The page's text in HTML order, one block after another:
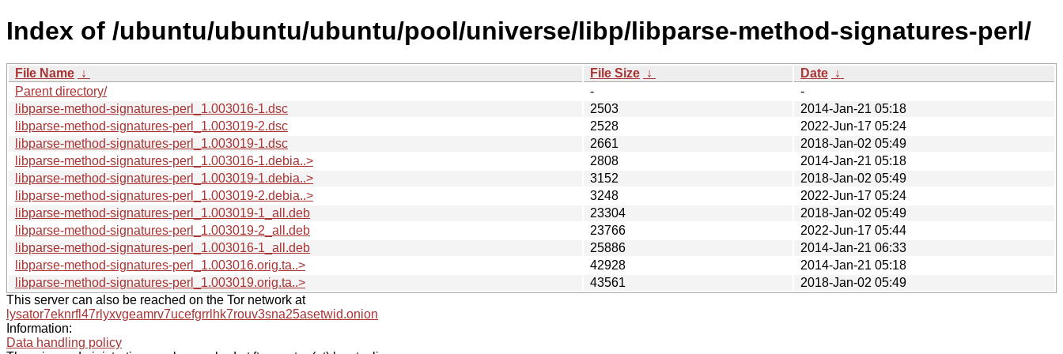
Index of /ubuntu/ubuntu/ubuntu/pool/universe/libp/libparse-method-signatures-perl/
File Name ↓ File Size ↓ Date ↓
Parent directory/
-
-
libparse-method-signatures-perl_1.003016-1.dsc
2503
2014-Jan-21 05:18
libparse-method-signatures-perl_1.003019-2.dsc
2528
2022-Jun-17 05:24
libparse-method-signatures-perl_1.003019-1.dsc
2661
2018-Jan-02 05:49
libparse-method-signatures-perl_1.003016-1.debia..>
2808
2014-Jan-21 05:18
libparse-method-signatures-perl_1.003019-1.debia..>
3152
2018-Jan-02 05:49
libparse-method-signatures-perl_1.003019-2.debia..>
3248
2022-Jun-17 05:24
libparse-method-signatures-perl_1.003019-1_all.deb
23304
2018-Jan-02 05:49
libparse-method-signatures-perl_1.003019-2_all.deb
23766
2022-Jun-17 05:44
libparse-method-signatures-perl_1.003016-1_all.deb
25886
2014-Jan-21 06:33
libparse-method-signatures-perl_1.003016.orig.ta..>
42928
2014-Jan-21 05:18
libparse-method-signatures-perl_1.003019.orig.ta..>
43561
2018-Jan-02 05:49
This server can also be reached on the Tor network at
lysator7eknrfl47rlyxvgeamrv7ucefgrrlhk7rouv3sna25asetwid.onion
Information:
Data handling policy